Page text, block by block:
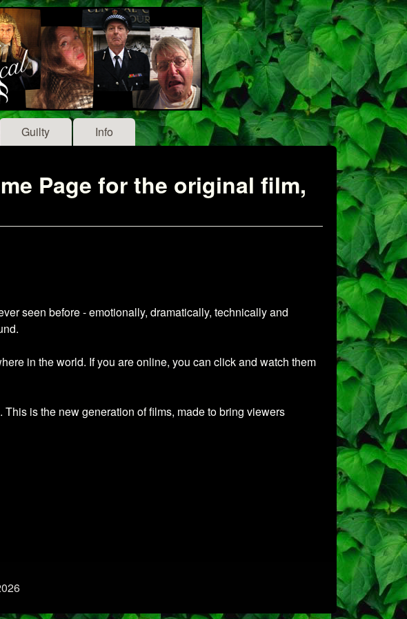
Guilty Info
Page for the original film,
seen before - emotionally, dramatically, technically and
in the world. If you are online, you can click and watch them
is the new generation of films, made to bring viewers